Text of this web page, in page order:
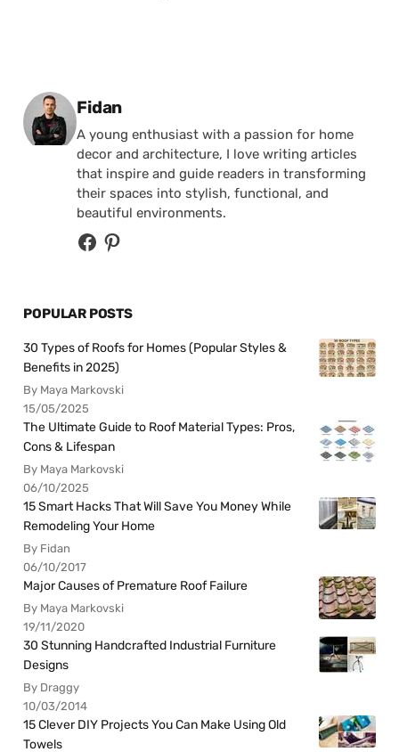
Posted by
Fidan
A young enthusiast with a passion for home
decor and architecture, I love writing articles
that inspire and guide readers in transforming
their spaces into stylish, functional, and
beautiful environments.
POPULAR POSTS
30 Types of Roofs for Homes (Popular Styles &
Benefits in 2025)
By Maya Markovski
15/05/2025
The Ultimate Guide to Roof Material Types: Pros,
Cons & Lifespan
By Maya Markovski
06/10/2025
15 Smart Hacks That Will Save You Money While
Remodeling Your Home
By Fidan
06/10/2017
Major Causes of Premature Roof Failure
By Maya Markovski
19/11/2020
30 Stunning Handcrafted Industrial Furniture
Designs
By Draggy
10/03/2014
15 Clever DIY Projects You Can Make Using Old
Towels